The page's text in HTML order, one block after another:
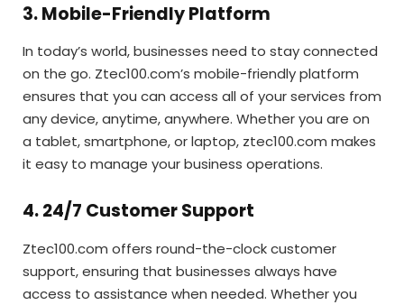
3. Mobile-Friendly Platform
In today’s world, businesses need to stay connected
on the go. Ztec100.com’s mobile-friendly platform
ensures that you can access all of your services from
any device, anytime, anywhere. Whether you are on
a tablet, smartphone, or laptop, ztec100.com makes
it easy to manage your business operations.
4. 24/7 Customer Support
Ztec100.com offers round-the-clock customer
support, ensuring that businesses always have
access to assistance when needed. Whether you